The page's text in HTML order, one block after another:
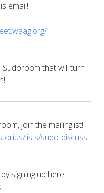
email!
Sudoroom that will turn
join the mailinglist!
lists/sudo-discuss.
signing up here: